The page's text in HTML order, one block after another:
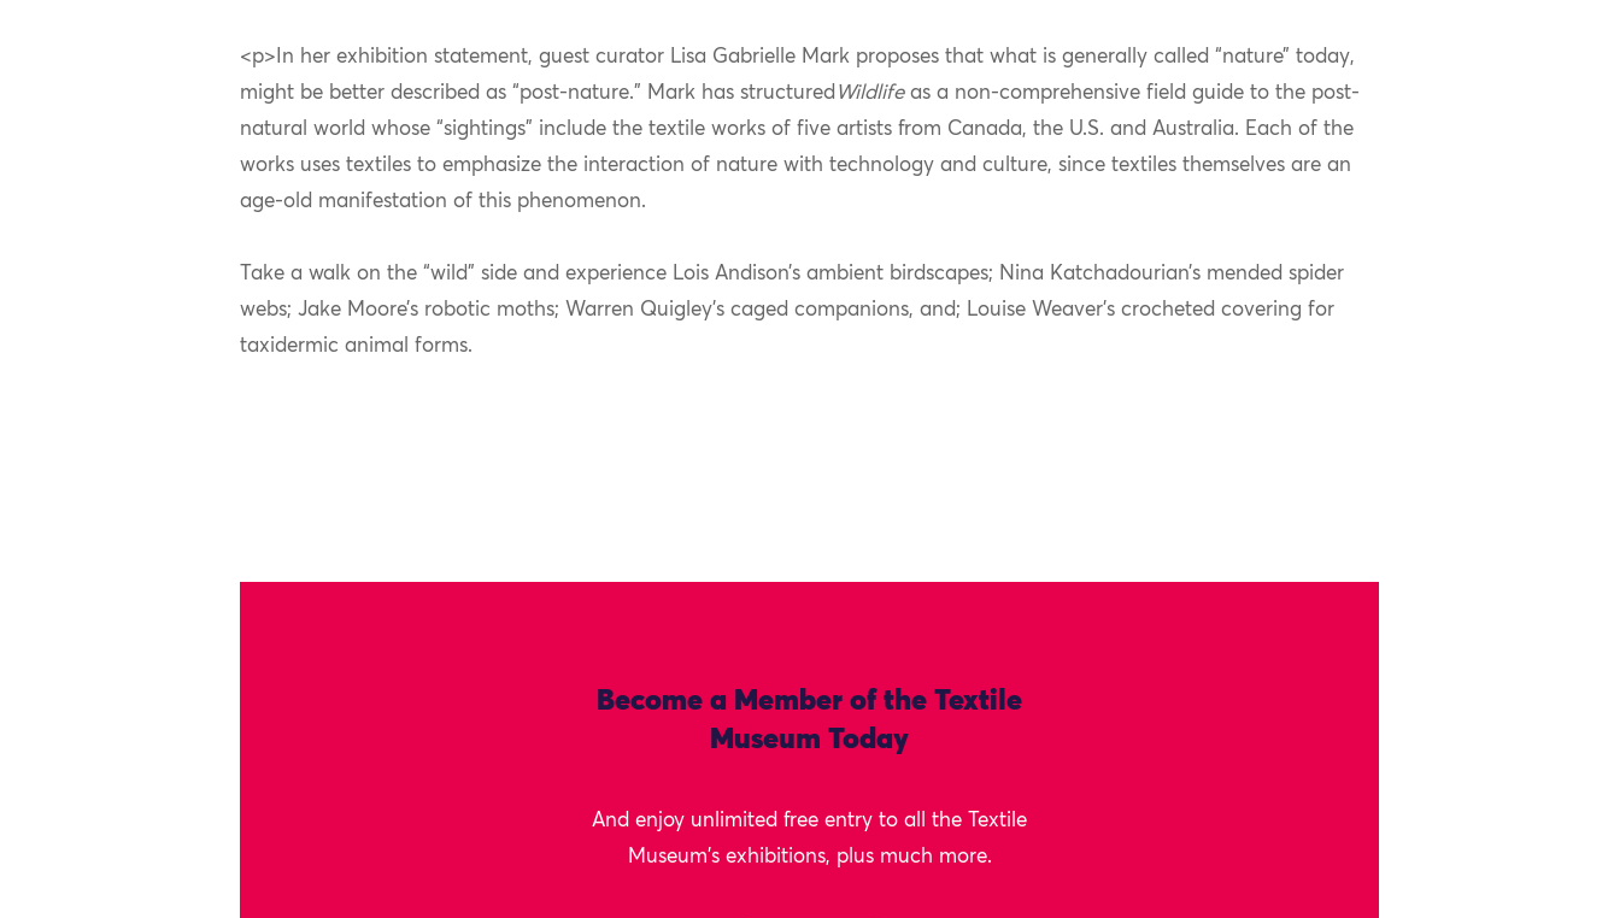
<p>In her exhibition statement, guest curator Lisa Gabrielle Mark proposes that what is generally called “nature” today,
might be better described as “post-nature.” Mark has structured Wildlifeas a non-comprehensive field guide to the post-
natural world whose “sightings” include the textile works of five artists from Canada, the U.S. and Australia. Each of the
works uses textiles to emphasize the interaction of nature with technology and culture, since textiles themselves are an
age-old manifestation of this phenomenon.
Take a walk on the “wild” side and experience Lois Andison’s ambient birdscapes; Nina Katchadourian’s mended spider
webs; Jake Moore’s robotic moths; Warren Quigley’s caged companions, and; Louise Weaver’s crocheted covering for
taxidermic animal forms.
Become a Member of the Textile
Museum Today
And enjoy unlimited free entry to all the Textile
Museum's exhibitions, plus much more.